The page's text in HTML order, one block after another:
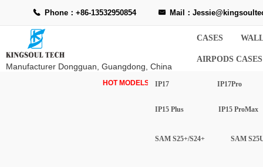
CASES
AIRPODS CASES
Manufacturer Dongguan, Guangdong, China
HOT MODELS- IP17 IP17Pro
끅 Phone：+86-13532950854 낂 Mail：
IP15 Plus IP15 ProMax
SAM S25+/S24+ SAM